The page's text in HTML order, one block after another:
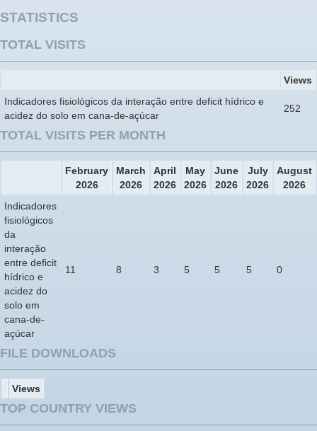
STATISTICS
TOTAL VISITS
Views
Indicadores fisiológicos da interação entre deficit hídrico e
acidez do solo em cana-de-açúcar
252
TOTAL VISITS PER MONTH
February
2026
March
2026
April
2026
May
2026
June
2026
July
2026
August
2026
Indicadores
fisiológicos
da
interação
entre deficit
hídrico e
acidez do
solo em
cana-de-
açúcar
11 8 3 5 5 5 0
FILE DOWNLOADS
Views
TOP COUNTRY VIEWS